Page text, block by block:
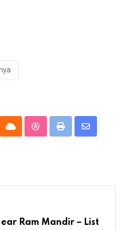
Cloud StumbleUpon
Print
Share
Ram Mandir – List